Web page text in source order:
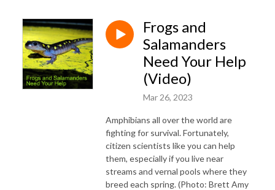
Frogs and
Salamanders
Need Your Help
(Video)
Mar 26, 2023
Amphibians all over the world are
fighting for survival. Fortunately,
citizen scientists like you can help
them, especially if you live near
streams and vernal pools where they
breed each spring. (Photo: Brett Amy